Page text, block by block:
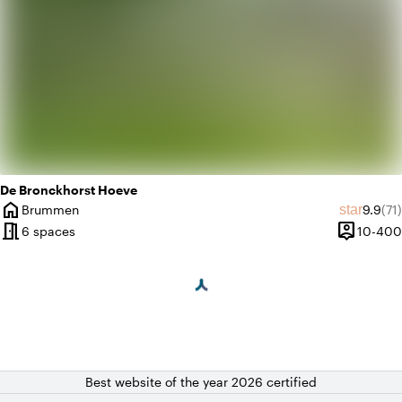
De Bronckhorst Hoeve
home
City
Brummen star9.9(71)
meeting_room6 spaces person_pin
Capacity
10-400
Best website of the year 2026 certified